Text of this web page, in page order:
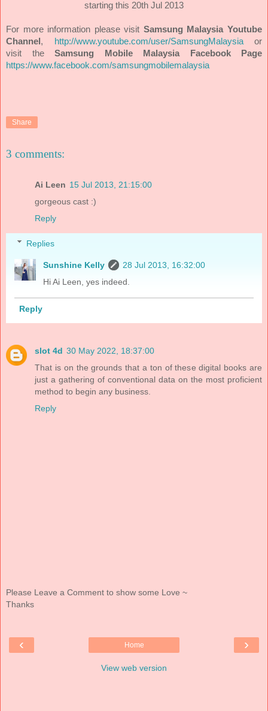
starting this 20th Jul 2013
For more information please visit Samsung Malaysia Youtube
Channel , http://www.youtube.com/user/SamsungMalaysiaor
visit the Samsung Mobile Malaysia Facebook Page
https://www.facebook.com/samsungmobilemalaysia
Share
3 comments:
Ai Leen 15 Jul 2013, 21:15:00
gorgeous cast :)
Reply
Replies
Sunshine Kelly
28 Jul 2013, 16:32:00
Hi Ai Leen, yes indeed.
Reply
slot 4d 30 May 2022, 18:37:00
That is on the grounds that a ton of these digital books are
just a gathering of conventional data on the most proficient
method to begin any business.
Reply
Please Leave a Comment to show some Love ~
Thanks
‹ ›
Home
View web version